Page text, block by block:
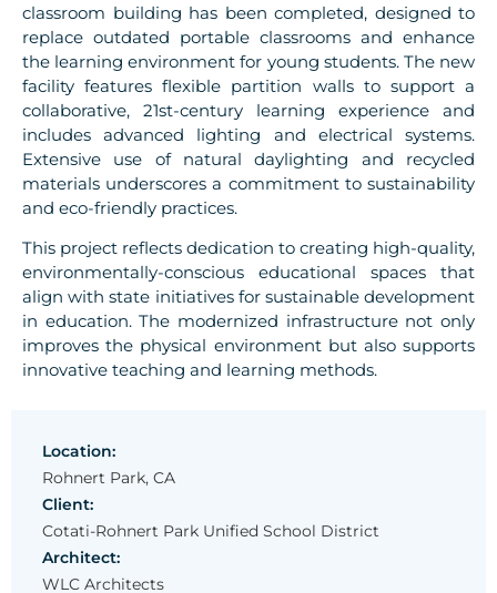
classroom building has been completed, designed to
replace outdated portable classrooms and enhance
the learning environment for young students. The new
facility features flexible partition walls to support a
collaborative, 21st-century learning experience and
includes advanced lighting and electrical systems.
Extensive use of natural daylighting and recycled
materials underscores a commitment to sustainability
and eco-friendly practices.
This project reflects dedication to creating high-quality,
environmentally-conscious educational spaces that
align with state initiatives for sustainable development
in education. The modernized infrastructure not only
improves the physical environment but also supports
innovative teaching and learning methods.
Location:
Rohnert Park, CA
Client:
Cotati-Rohnert Park Unified School District
Architect:
WLC Architects